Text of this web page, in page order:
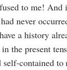
to me! And
never
a history
the present
contained to